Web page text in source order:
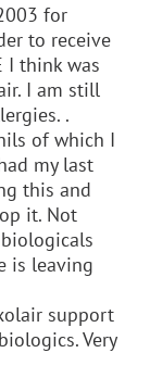
for
to receive
I think was
I am still
.
of which I
my last
this and
it. Not
is leaving
support
Very